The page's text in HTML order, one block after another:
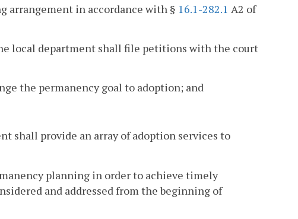
arrangement in accordance with § 16.1-282.1 A2 of
local department shall file petitions with the court
the permanency goal to adoption; and
shall provide an array of adoption services to
planning in order to achieve timely
and addressed from the beginning of